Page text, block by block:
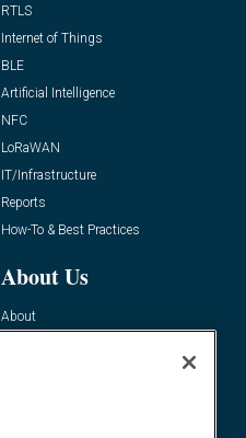
RTLS
Internet of Things
BLE
Artificial Intelligence
NFC
LoRaWAN
IT/Infrastructure
Reports
How-To & Best Practices
About Us
About